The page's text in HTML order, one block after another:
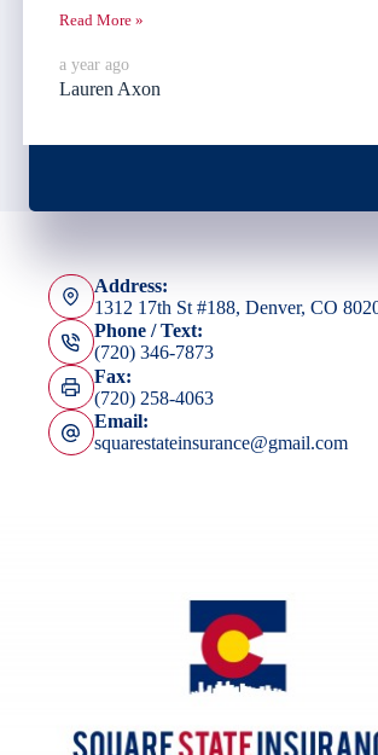
Read More »
a year ago
Lauren Axon
Address:
1312 17th St #188, Denver, CO
Phone / Text:
(720) 346-7873
Fax:
(720) 258-4063
Email:
squarestateinsurance@gmail.com